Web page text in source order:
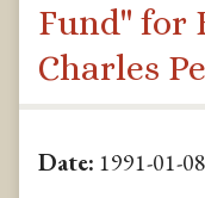
Fund" for
Charles
Date: 1991-01-08